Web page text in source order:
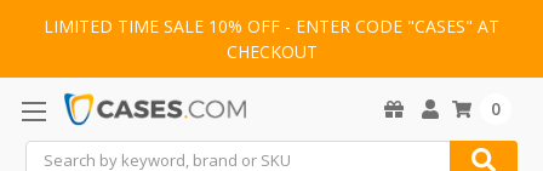
LIMITED TIME SALE 10% OFF - ENTER CODE "CASES" AT
CHECKOUT
Search
0